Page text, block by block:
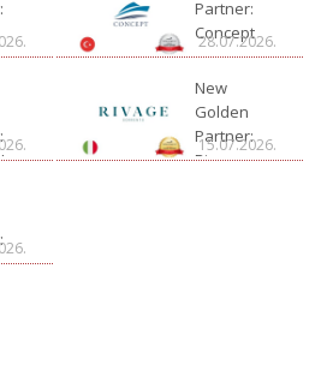
Partner:
Concept
28.07.2026.
New
Golden
Partner:
Rivage
15.07.2026.